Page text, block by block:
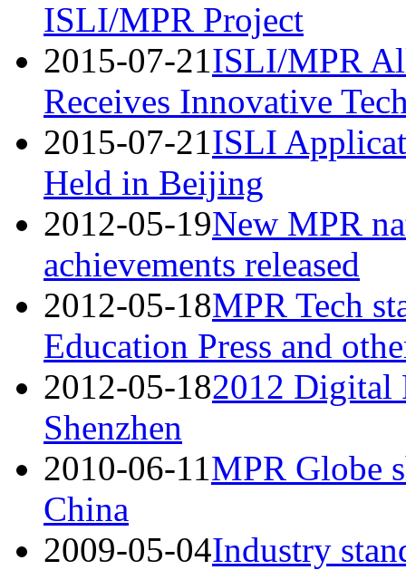
ISLI/MPR Project
2015-07-21ISLI/MPR
Receives Innovative
2015-07-21ISLI
Held in Beijing
2012-05-19New MPR
achievements released
2012-05-18MPR Tech
Education Press and
2012-05-182012 Digital
Shenzhen
2010-06-11MPR Globe
China
2009-05-04Industry